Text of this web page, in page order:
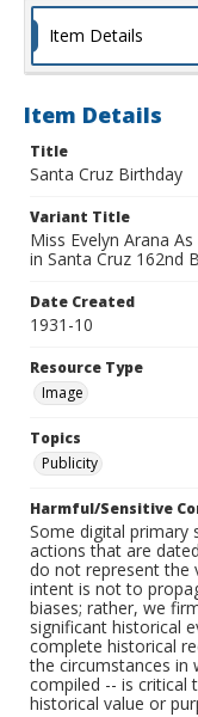
Item Details
Item Details
Title
Santa Cruz Birthday
Variant Title
Miss Evelyn Arana
in Santa Cruz 162nd
Date Created
1931-10
Resource Type
Image
Topics
Publicity
Harmful/Sensitive
Some digital primary
actions that are
do not represent the
intent is not to
biases; rather, we
significant historical
complete historical
the circumstances in
compiled -- is critical
historical value or